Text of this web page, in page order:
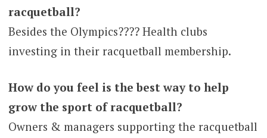
racquetball?
Besides the Olympics???? Health clubs
investing in their racquetball membership.
How do you feel is the best way to help
grow the sport of racquetball?
Owners & managers supporting the racquetball